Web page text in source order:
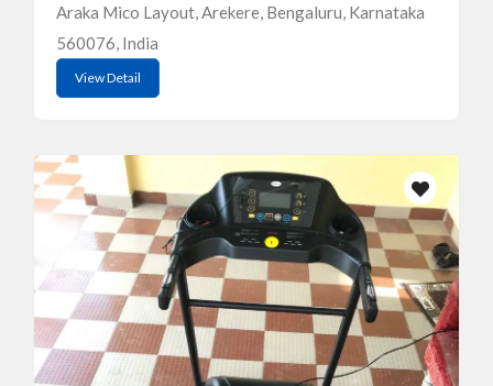
Araka Mico Layout, Arekere, Bengaluru, Karnataka
560076, India
View Detail